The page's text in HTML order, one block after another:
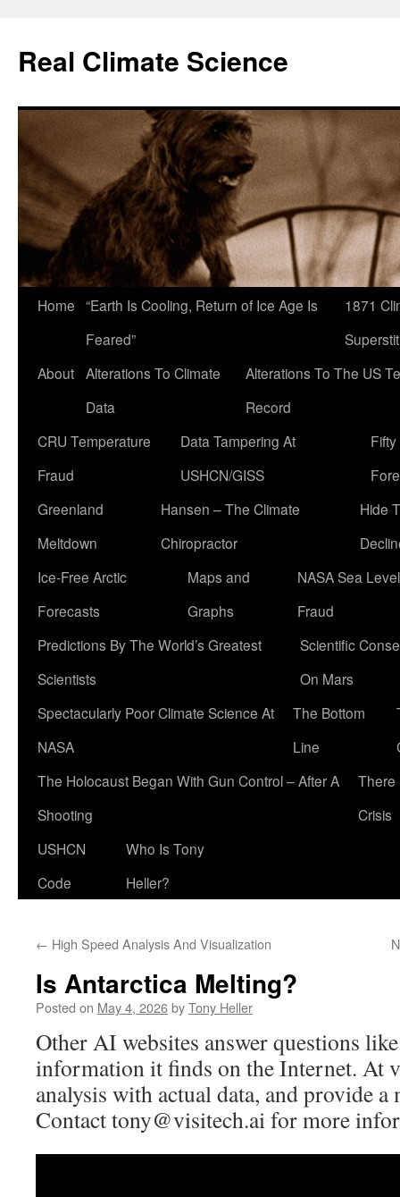
content
Real Climate Science
Home “Earth Is Cooling, Return of Ice Age Is
Feared”
1871
About Alterations To Climate
Data
Alterations To The US
Record
CRU Temperature
Fraud
Data Tampering At
USHCN/GISS
Greenland
Meltdown
Hansen – The Climate
Chiropractor
Hide
Ice-Free Arctic
Forecasts
Maps and
Graphs
NASA Sea Level
Fraud
Predictions By The World’s Greatest
Scientists
Scientific
On Mars
Spectacularly Poor Climate Science At
NASA
The Bottom
Line
The Holocaust Began With Gun Control – After A
Shooting
There
Crisis
USHCN
Code
Who Is Tony
Heller?
← High Speed Analysis And Visualization
Is Antarctica Melting?
Posted on May 4, 2026byTony Heller
Other AI websites answer questions
information it finds on the Internet. At
analysis with actual data, and provide a
Contacttony@visitech.aifor more